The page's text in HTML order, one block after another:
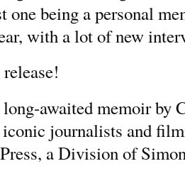
one being a personal
with a lot of new
long-awaited memoir by
iconic journalists and
a Division of